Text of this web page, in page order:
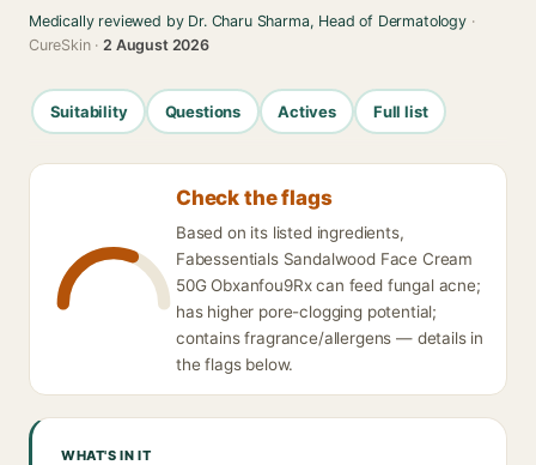
Medically reviewed by Dr. Charu Sharma, Head of Dermatology·
CureSkin ·2 August 2026
Suitability Questions Actives Full list
Check the flags
Based on its listed ingredients,
Fabessentials Sandalwood Face Cream
50G Obxanfou9Rx can feed fungal acne;
has higher pore-clogging potential;
contains fragrance/allergens — details in
the flags below.
WHAT'S IN IT